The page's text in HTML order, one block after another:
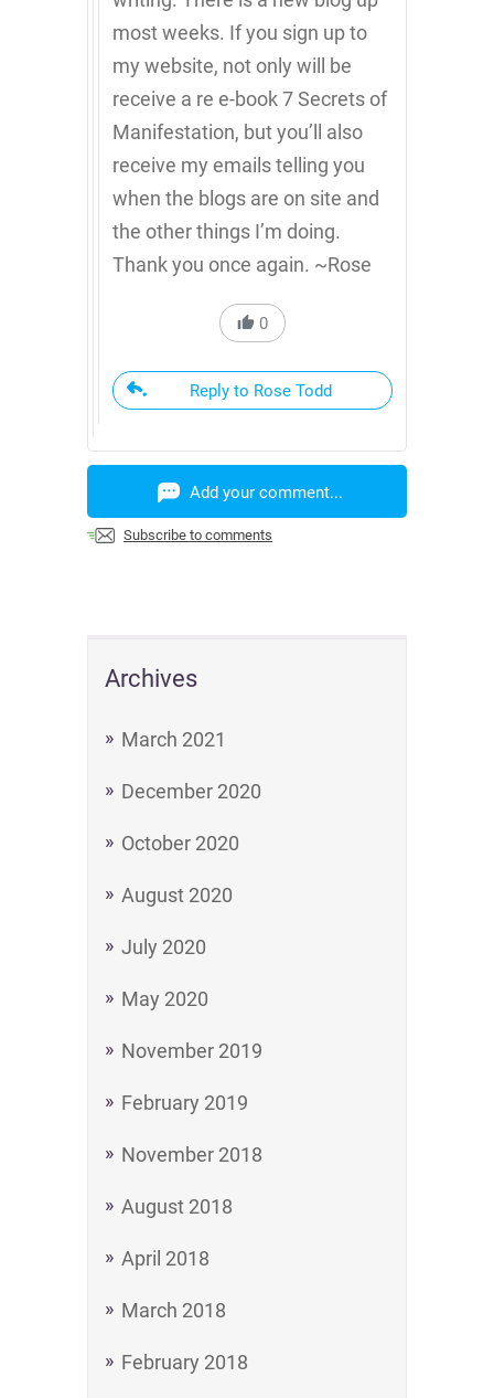
Archives
March 2021
December 2020
October 2020
August 2020
July 2020
May 2020
November 2019
February 2019
November 2018
August 2018
April 2018
March 2018
February 2018
most weeks. If you sign up to
my website, not only will be
receive a re e-book 7 Secrets of
Manifestation, but you’ll also
receive my emails telling you
when the blogs are on site and
the other things I’m doing.
Thank you once again. ~Rose
0
Reply to Rose Todd
Add your comment...
Subscribe to comments